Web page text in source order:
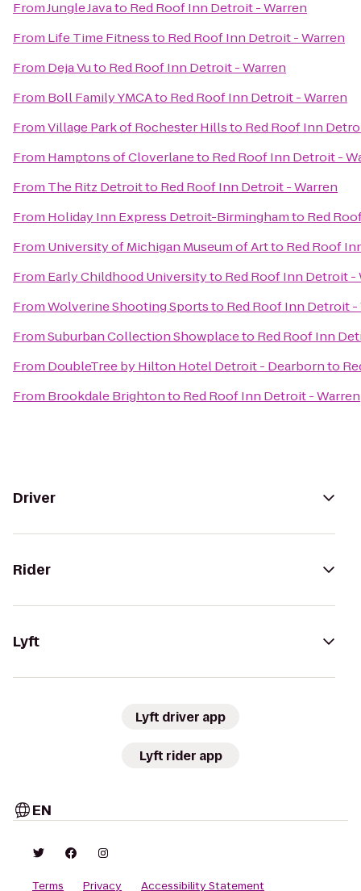
FromJungle Javato Red Roof Inn Detroit - Warren
From Life Time Fitnessto Red Roof Inn Detroit - Warren
From Deja Vuto Red Roof Inn Detroit - Warren
From Boll Family YMCAto Red Roof Inn Detroit - Warren
FromVillage Park of Rochester Hillsto Red Roof Inn
From Hamptons of Cloverlaneto Red Roof Inn Detroit -
From The Ritz Detroitto Red Roof Inn Detroit - Warren
From Holiday Inn Express Detroit-Birminghamto Red
From University of Michigan Museum of Artto Red Roof
From Early Childhood Universityto Red Roof Inn Detroit -
FromWolverine Shooting Sportsto Red Roof Inn Detroit -
FromSuburban Collection Showplaceto Red Roof Inn
From DoubleTree by Hilton Hotel Detroit - Dearbornto
From Brookdale Brightonto Red Roof Inn Detroit - Warren
Driver
Rider
Lyft
Lyft driver app
Lyft rider app
EN
Terms Privacy Accessibility Statement